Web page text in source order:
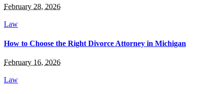
February 28, 2026
Law
How to Choose the Right Divorce Attorney in Michigan
February 16, 2026
Law